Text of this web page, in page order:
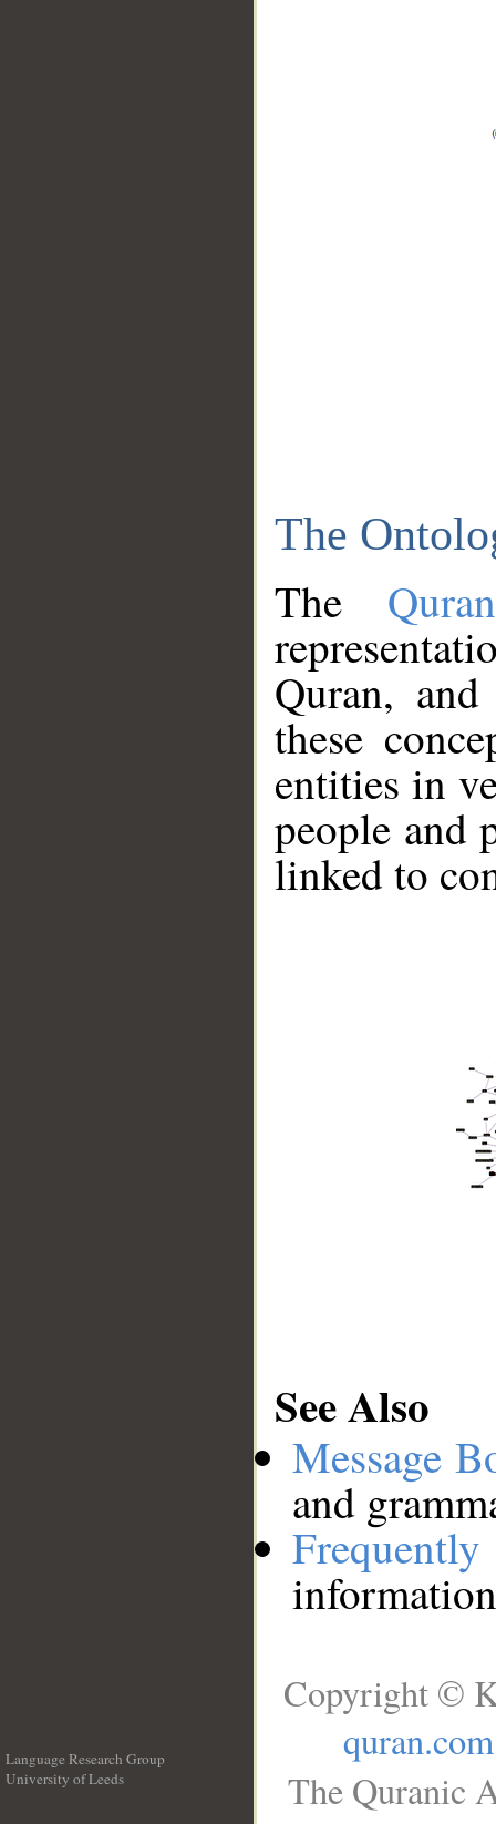
The
The
Quran,
these
entities in
people and
linked to
See Also
Message
and
Language Research Group
University of Leeds
Copyright ©
quran.com
The Quranic